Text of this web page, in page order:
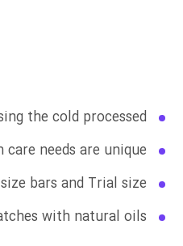
the cold processed
care needs are unique
bars and Trial size
with natural oils